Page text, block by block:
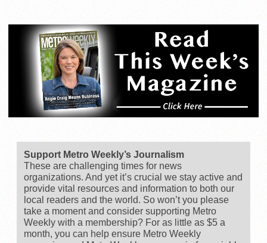
Support Metro Weekly’s Journalism
These are challenging times for news
organizations. And yet it’s crucial we stay active and
provide vital resources and information to both our
local readers and the world. So won’t you please
take a moment and consider supporting Metro
Weekly with a membership? For as little as $5 a
month, you can help ensure Metro Weekly